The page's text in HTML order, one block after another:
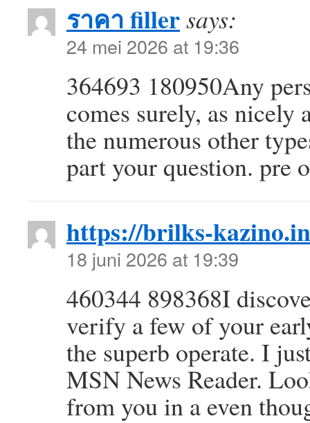
ราคา fillersays:
24 mei 2026 at 19:36
364693 180950Any
comes surely, as
the numerous other
part your question. pre
https://brilks-
18 juni 2026 at 19:39
460344 898368I
verify a few of your
the superb operate. I
MSN News Reader.
from you in a even